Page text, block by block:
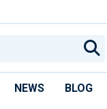
NEWS BLOG